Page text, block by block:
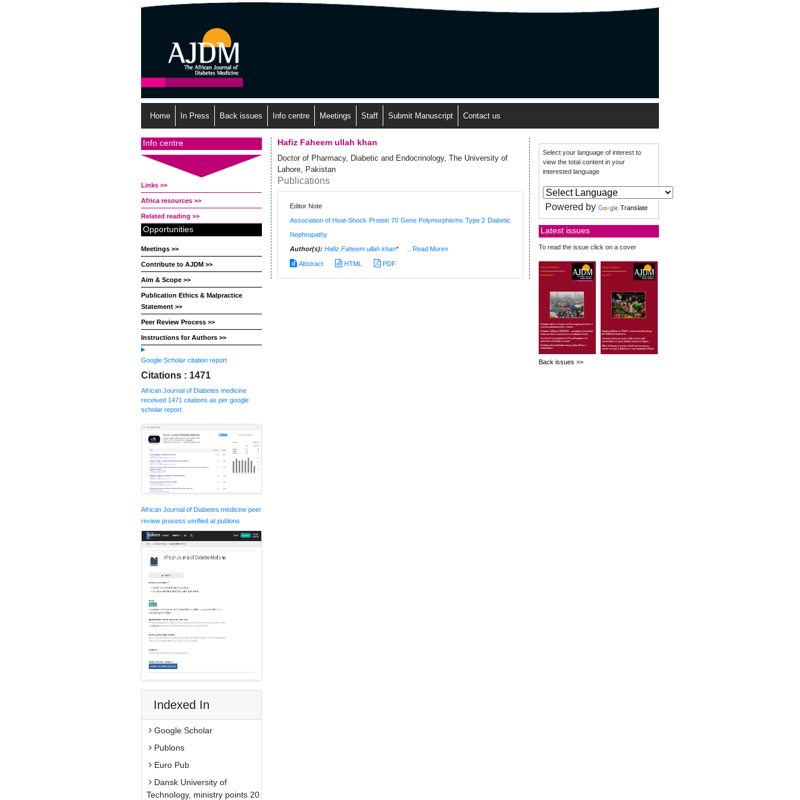
Home In Press Back issues Info centre Meetings Staff Submit Manuscript Contact us
Info centre
Links >>
Africa resources >>
Related reading >>
Opportunities
Meetings >>
Contribute to AJDM >>
Aim & Scope >>
Publication Ethics & Malpractice
Statement >>
Peer Review Process >>
Instructions for Authors >>
Google Scholar citation report
Citations : 1471
African Journal of Diabetes medicine
received 1471 citations as per google
scholar report
African Journal of Diabetes medicine peer
review process verified at publons
Indexed In
Google Scholar
Publons
Euro Pub
Dansk University of
Technology, ministry points 20
Hafiz Faheem ullah khan
Doctor of Pharmacy, Diabetic and Endocrinology, The University of
Lahore, Pakistan
Publications
Editor Note
Association of Heat-Shock Protein 70 Gene Polymorphisms Type 2 Diabetic
Nephropathy
Author(s): Hafiz Faheem ullah khan* Read More»
Abstract HTML PDF
Select your language of interest to
view the total content in your
interested language
Powered by Translate
Latest issues
To read the issue click on a cover
Back issues >>